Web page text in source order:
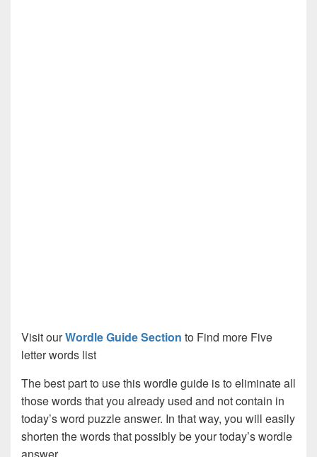
Visit ourWordle Guide Section to Find more Five
letter words list
The best part to use this wordle guide is to eliminate all
those words that you already used and not contain in
today’s word puzzle answer. In that way, you will easily
shorten the words that possibly be your today’s wordle
answer.